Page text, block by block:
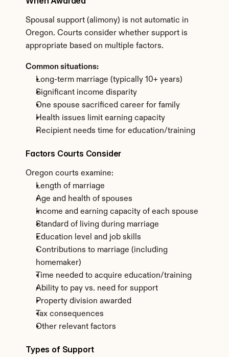
Spousal support (alimony) is not automatic in
Oregon. Courts consider whether support is
appropriate based on multiple factors.
Common situations:
Long-term marriage (typically 10+ years)
Significant income disparity
One spouse sacrificed career for family
Health issues limit earning capacity
Recipient needs time for education/training
Factors Courts Consider
Oregon courts examine:
Length of marriage
Age and health of spouses
Income and earning capacity of each spouse
Standard of living during marriage
Education level and job skills
Contributions to marriage (including
homemaker)
Time needed to acquire education/training
Ability to pay vs. need for support
Property division awarded
Tax consequences
Other relevant factors
Types of Support